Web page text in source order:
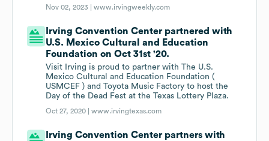
Nov 02, 2023 |www.irvingweekly.com
Irving Convention Center partnered with
U.S. Mexico Cultural and Education
Foundation on Oct 31st '20.
Visit Irving is proud to partner with The U.S.
Mexico Cultural and Education Foundation (
USMCEF ) and Toyota Music Factory to host the
Day of the Dead Fest at the Texas Lottery Plaza.
Oct 27, 2020 |www.irvingtexas.com
Irving Convention Center partners with